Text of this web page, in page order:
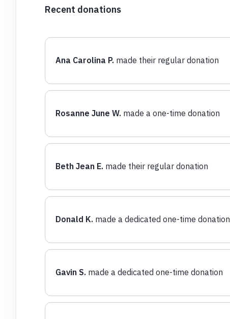
Recent donations
Ana Carolina P. made their regular donation
Rosanne June W. made a one-time donation
Beth Jean E. made their regular donation
Donald K. made a dedicated one-time donation
Gavin S. made a dedicated one-time donation